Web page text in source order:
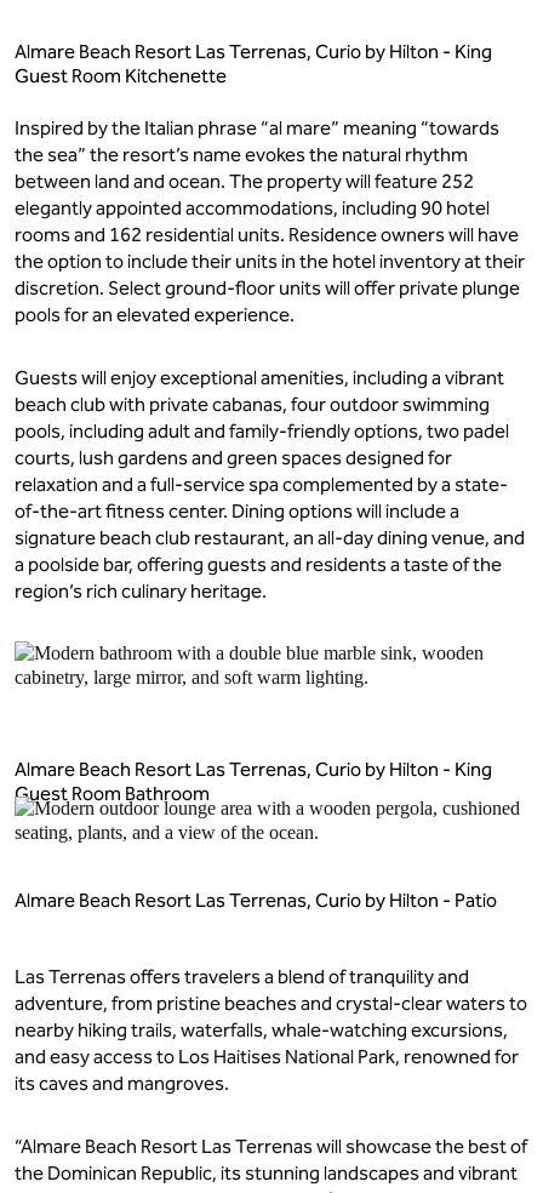
Almare Beach Resort Las Terrenas, Curio by Hilton - King
Guest Room Kitchenette
Inspired by the Italian phrase “al mare” meaning “towards
the sea” the resort’s name evokes the natural rhythm
between land and ocean. The property will feature 252
elegantly appointed accommodations, including 90 hotel
rooms and 162 residential units. Residence owners will have
the option to include their units in the hotel inventory at their
discretion. Select ground-floor units will offer private plunge
pools for an elevated experience.
Guests will enjoy exceptional amenities, including a vibrant
beach club with private cabanas, four outdoor swimming
pools, including adult and family-friendly options, two padel
courts, lush gardens and green spaces designed for
relaxation and a full-service spa complemented by a state-
of-the-art fitness center. Dining options will include a
signature beach club restaurant, an all-day dining venue, and
a poolside bar, offering guests and residents a taste of the
region’s rich culinary heritage.
Almare Beach Resort Las Terrenas, Curio by Hilton - King
Guest Room Bathroom
Almare Beach Resort Las Terrenas, Curio by Hilton - Patio
Las Terrenas offers travelers a blend of tranquility and
adventure, from pristine beaches and crystal-clear waters to
nearby hiking trails, waterfalls, whale-watching excursions,
and easy access to Los Haitises National Park, renowned for
its caves and mangroves.
“Almare Beach Resort Las Terrenas will showcase the best of
the Dominican Republic, its stunning landscapes and vibrant